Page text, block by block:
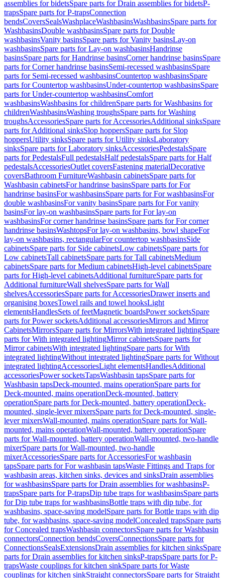
assemblies for bidetsSpare parts for Drain assemblies for bidetsP-
trapsSpare parts for P-trapsConnection
bendsCoversSealsWashplaceWashbasinsWashbasinsSpare parts for
WashbasinsDouble washbasinsSpare parts for Double
washbasinsVanity basinsSpare parts for Vanity basinsLay-on
washbasinsSpare parts for Lay-on washbasinsHandrinse
basinsSpare parts for Handrinse basinsCorner handrinse basinsSpare
parts for Corner handrinse basinsSemi-recessed washbasinsSpare
parts for Semi-recessed washbasinsCountertop washbasinsSpare
parts for Countertop washbasinsUnder-countertop washbasinsSpare
parts for Under-countertop washbasinsComfort
washbasinsWashbasins for childrenSpare parts for Washbasins for
childrenWashbasinsWashing troughsSpare parts for Washing
troughsAccessoriesSpare parts for AccessoriesAdditional sinksSpare
parts for Additional sinksSlop hoppersSpare parts for Slop
hoppersUtility sinksSpare parts for Utility sinksLaboratory
sinksSpare parts for Laboratory sinksAccessoriesPedestalsSpare
parts for PedestalsFull pedestalsHalf pedestalsSpare parts for Half
pedestalsAccessoriesOutlet coversFastening materialDecorative
coversBathroom FurnitureWashbasin cabinetsSpare parts for
Washbasin cabinetsFor handrinse basinsSpare parts for For
handrinse basinsFor washbasinsSpare parts for For washbasinsFor
double washbasinsFor vanity basinsSpare parts for For vanity
basinsFor lay-on washbasinsSpare parts for For lay-on
washbasinsFor corner handrinse basinsSpare parts for For corner
handrinse basinsWashtopsFor lay-on washbasins, bowl shapeFor
lay-on washbasins, rectangularFor countertop washbasinsSide
cabinetsSpare parts for Side cabinetsLow cabinetsSpare parts for
Low cabinetsTall cabinetsSpare parts for Tall cabinetsMedium
cabinetsSpare parts for Medium cabinetsHigh-level cabinetsSpare
parts for High-level cabinetsAdditional furnitureSpare parts for
Additional furnitureWall shelvesSpare parts for Wall
shelvesAccessoriesSpare parts for AccessoriesDrawer inserts and
organising boxesTowel rails and towel hooksLight
elementsHandlesSets of feetMagnetic boardsPower socketsSpare
parts for Power socketsAdditional accessoriesMirrors and Mirror
CabinetsMirrorsSpare parts for MirrorsWith integrated lightingSpare
parts for With integrated lightingMirror cabinetsSpare parts for
Mirror cabinetsWith integrated lightingSpare parts for With
integrated lightingWithout integrated lightingSpare parts for Without
integrated lightingAccessoriesLight elementsHandlesAdditional
accessoriesPower socketsTapsWashbasin tapsSpare parts for
Washbasin tapsDeck-mounted, mains operationSpare parts for
Deck-mounted, mains operationDeck-mounted, battery
operationSpare parts for Deck-mounted, battery operationDeck-
mounted, single-lever mixersSpare parts for Deck-mounted, single-
lever mixersWall-mounted, mains operationSpare parts for Wall-
mounted, mains operationWall-mounted, battery operationSpare
parts for Wall-mounted, battery operationWall-mounted, two-handle
mixerSpare parts for Wall-mounted, two-handle
mixerAccessoriesSpare parts for AccessoriesFor washbasin
tapsSpare parts for For washbasin tapsWaste Fittings and Traps for
washbasin areas, kitchen sinks, devices and sinksDrain assemblies
for washbasinsSpare parts for Drain assemblies for washbasinsP-
trapsSpare parts for P-trapsDip tube traps for washbasinsSpare parts
for Dip tube traps for washbasinsBottle traps with dip tube, for
washbasins, space-saving modelSpare parts for Bottle traps with dip
tube, for washbasins, space-saving modelConcealed trapsSpare parts
for Concealed trapsWashbasin connectorsSpare parts for Washbasin
connectorsConnection bendsCoversConnectionsSpare parts for
ConnectionsSealsExtensionsDrain assemblies for kitchen sinksSpare
parts for Drain assemblies for kitchen sinksP-trapsSpare parts for P-
trapsWaste couplings for kitchen sinkSpare parts for Waste
couplings for kitchen sinkStraight connectorsSpare parts for Straight